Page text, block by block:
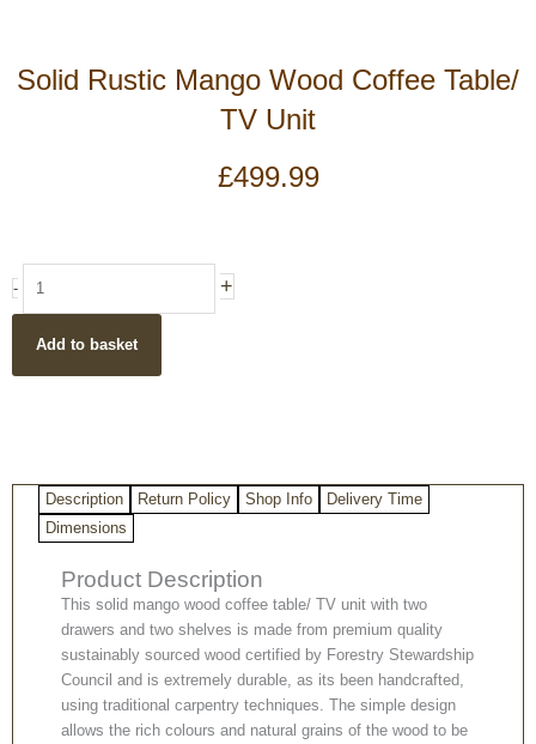
Solid Rustic Mango Wood Coffee Table/
TV Unit
£499.99
-
Wood
Coffee
+
Add to basket
Description Return Policy Shop Info
Delivery Time
Dimensions
Product Description
This solid mango wood coffee table/ TV unit with two
drawers and two shelves is made from premium quality
sustainably sourced wood certified by Forestry Stewardship
Council and is extremely durable, as its been handcrafted,
using traditional carpentry techniques. The simple design
allows the rich colours and natural grains of the wood to be